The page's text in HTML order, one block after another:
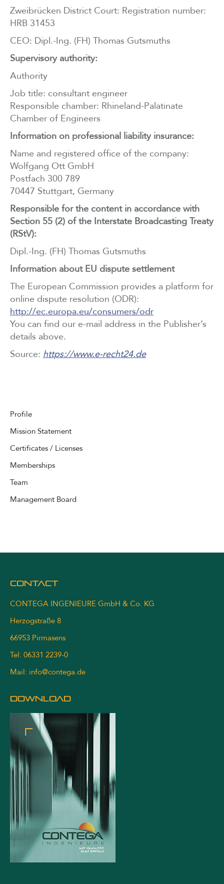
Zweibrücken District Court: Registration number:
HRB 31453
CEO: Dipl.-Ing. (FH) Thomas Gutsmuths
Supervisory authority:
Authority
Job title: consultant engineer
Responsible chamber: Rhineland-Palatinate
Chamber of Engineers
Information on professional liability insurance:
Name and registered office of the company:
Wolfgang Ott GmbH
Postfach 300 789
70447 Stuttgart, Germany
Responsible for the content in accordance with
Section 55 (2) of the Interstate Broadcasting Treaty
(RStV):
Dipl.-Ing. (FH) Thomas Gutsmuths
Information about EU dispute settlement
The European Commission provides a platform for
online dispute resolution (ODR):
http://ec.europa.eu/consumers/odr
You can find our e-mail address in the Publisher’s
details above.
Source: https://www.e-recht24.de
Profile
Mission Statement
Certificates / Licenses
Memberships
Team
Management Board
Contact
CONTEGA INGENIEURE GmbH & Co. KG
Herzogstraße 8
66953 Pirmasens
Tel: 06331 2239-0
Mail: info@contega.de
DOWNLOAD